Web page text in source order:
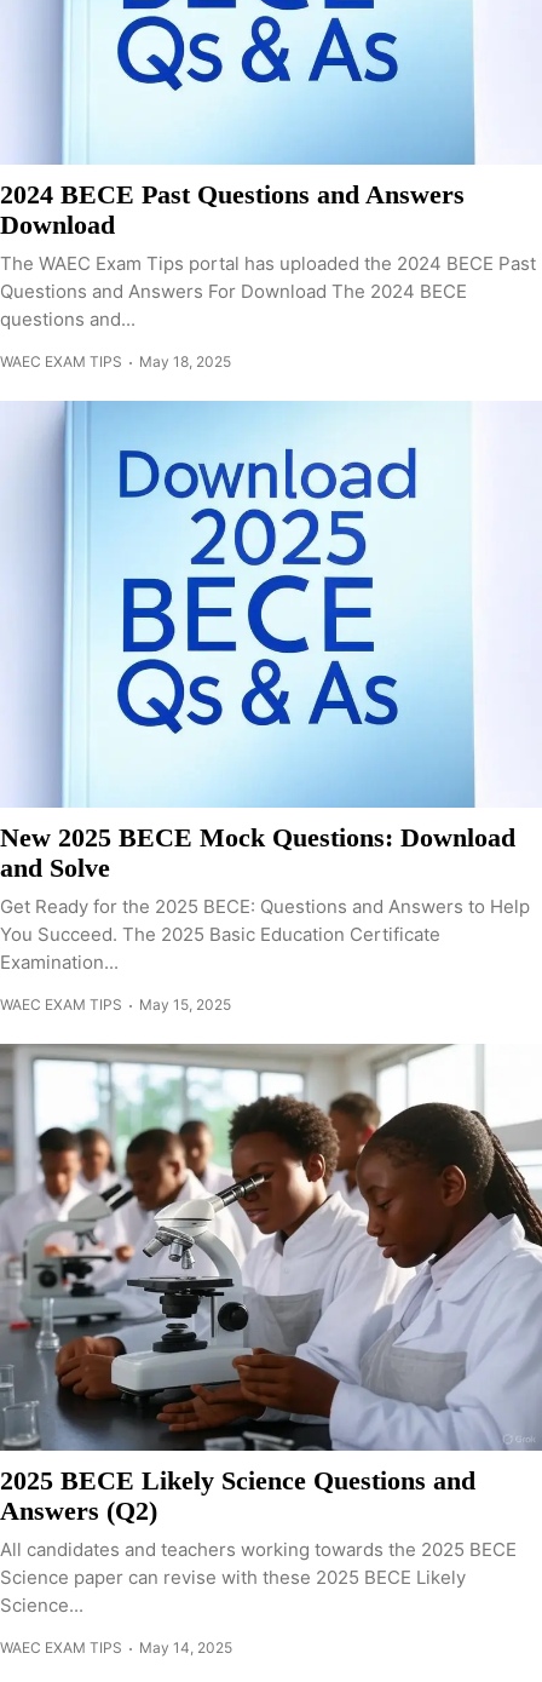
2024 BECE Past Questions and Answers
Download
The WAEC Exam Tips portal has uploaded the 2024 BECE Past
Questions and Answers For Download The 2024 BECE
questions and...
WAEC EXAM TIPS May 18, 2025
New 2025 BECE Mock Questions: Download
and Solve
Get Ready for the 2025 BECE: Questions and Answers to Help
You Succeed. The 2025 Basic Education Certificate
Examination...
WAEC EXAM TIPS May 15, 2025
2025 BECE Likely Science Questions and
Answers (Q2)
All candidates and teachers working towards the 2025 BECE
Science paper can revise with these 2025 BECE Likely
Science...
WAEC EXAM TIPS May 14, 2025